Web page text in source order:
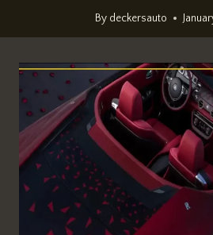
By deckersauto